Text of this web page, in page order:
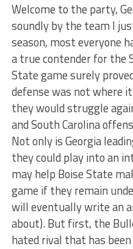
Welcome to the party,
soundly by the team I
season, most everyone
a true contender for the
State game surely
defense was not where
they would struggle
and South Carolina
Not only is Georgia
they could play into an
may help Boise State
game if they remain
will eventually write an
about). But first, the
hated rival that has